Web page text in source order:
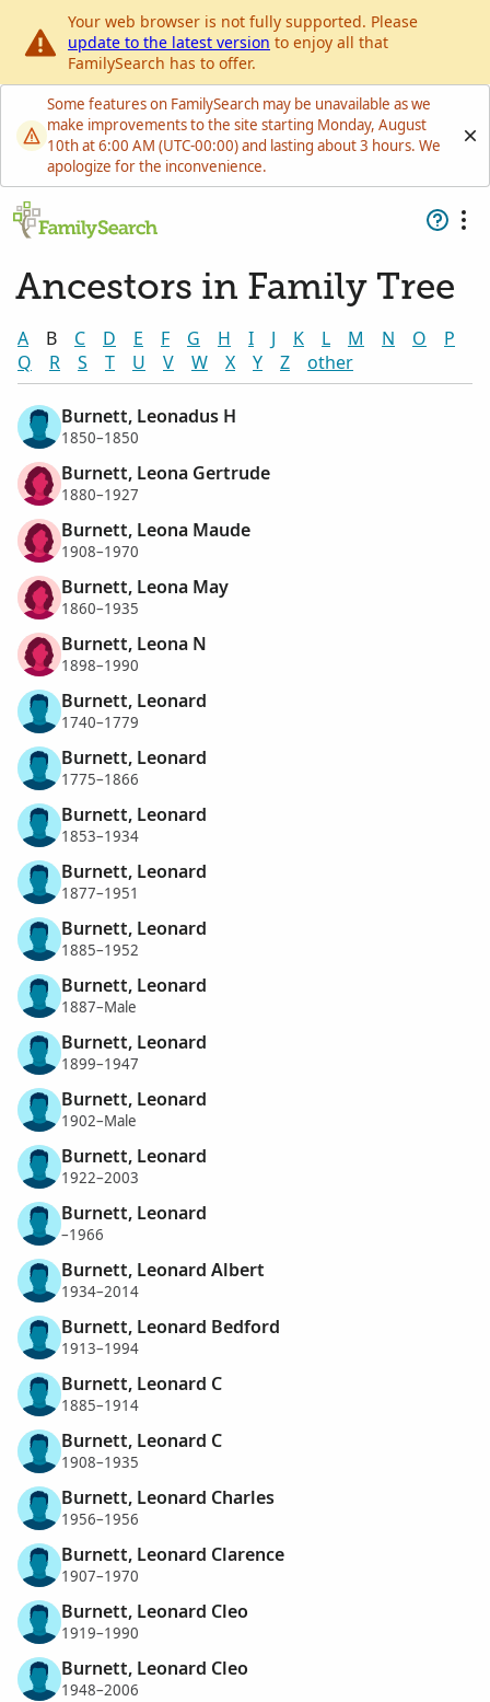
Your web browser is not fully supported. Please
update to the latest version to enjoy all that
FamilySearch has to offer.
Some features on FamilySearch may be unavailable as we
make improvements to the site starting Monday, August
10th at 6:00 AM (UTC-00:00) and lasting about 3 hours. We
apologize for the inconvenience.
Ancestors in Family Tree
A B C D E F G H I J K L M N O
P
Q
R S T U V W X Y Z other
Burnett, Leonadus H
1850–1850
Burnett, Leona Gertrude
1880–1927
Burnett, Leona Maude
1908–1970
Burnett, Leona May
1860–1935
Burnett, Leona N
1898–1990
Burnett, Leonard
1740–1779
Burnett, Leonard
1775–1866
Burnett, Leonard
1853–1934
Burnett, Leonard
1877–1951
Burnett, Leonard
1885–1952
Burnett, Leonard
1887–Male
Burnett, Leonard
1899–1947
Burnett, Leonard
1902–Male
Burnett, Leonard
1922–2003
Burnett, Leonard
–1966
Burnett, Leonard Albert
1934–2014
Burnett, Leonard Bedford
1913–1994
Burnett, Leonard C
1885–1914
Burnett, Leonard C
1908–1935
Burnett, Leonard Charles
1956–1956
Burnett, Leonard Clarence
1907–1970
Burnett, Leonard Cleo
1919–1990
Burnett, Leonard Cleo
1948–2006